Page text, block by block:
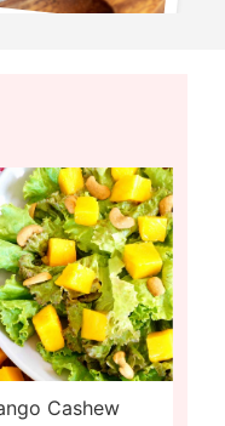
Cashew